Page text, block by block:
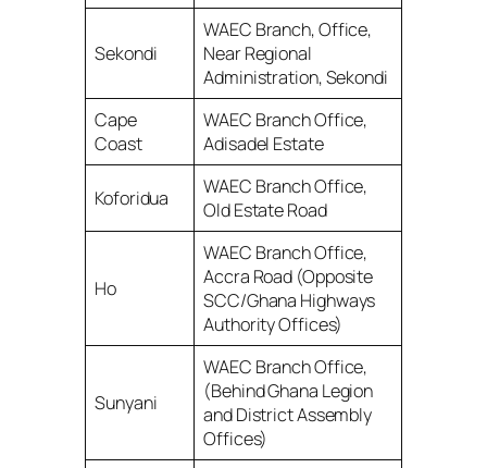
Sekondi
WAEC Branch, Office,
Near Regional
Administration, Sekondi
Cape
Coast
WAEC Branch Office,
Adisadel Estate
Koforidua
WAEC Branch Office,
Old Estate Road
Ho
WAEC Branch Office,
Accra Road (Opposite
SCC/Ghana Highways
Authority Offices)
Sunyani
WAEC Branch Office,
(Behind Ghana Legion
and District Assembly
Offices)